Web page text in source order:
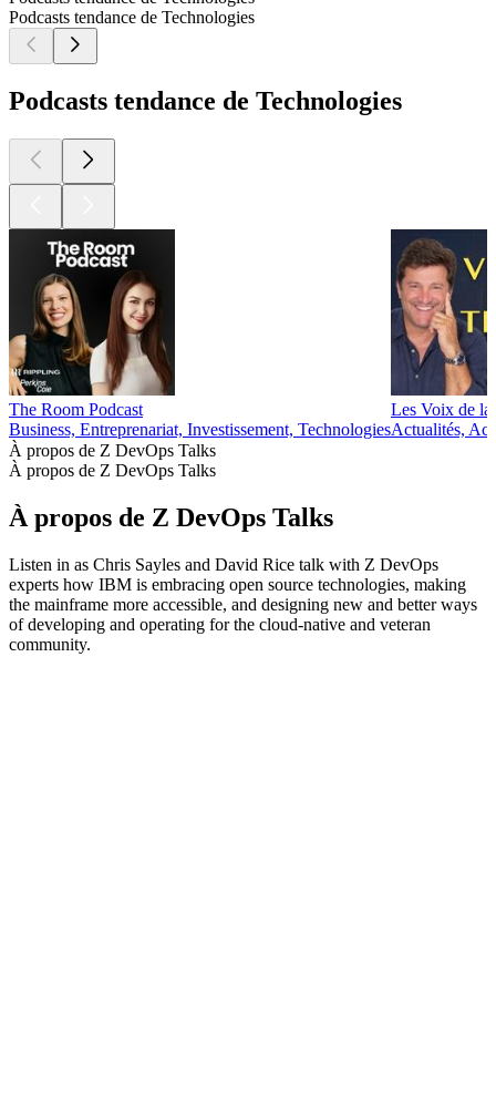
Podcasts tendance de Technologies
Podcasts tendance de Technologies
The Room Podcast
Business, Entreprenariat, Investissement, Technologies
Les Voix de la
Actualités,
À propos de Z DevOps Talks
À propos de Z DevOps Talks
À propos de Z DevOps Talks
Listen in as Chris Sayles and David Rice talk with Z DevOps
experts how IBM is embracing open source technologies, making
the mainframe more accessible, and designing new and better ways
of developing and operating for the cloud-native and veteran
community.